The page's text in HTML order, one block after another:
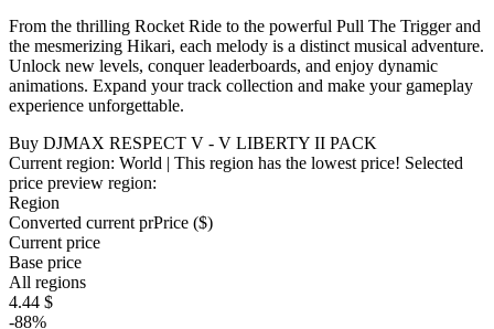
From the thrilling Rocket Ride to the powerful Pull The Trigger and
the mesmerizing Hikari, each melody is a distinct musical adventure.
Unlock new levels, conquer leaderboards, and enjoy dynamic
animations. Expand your track collection and make your gameplay
experience unforgettable.
Buy DJMAX RESPECT V - V LIBERTY II PACK
Current region: World | This region has the lowest price! Selected
price preview region:
Region
Converted current prPrice ($)
Current price
Base price
All regions
4.44 $
-88%